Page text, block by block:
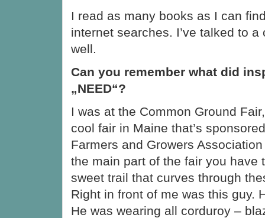
I read as many books as I can
internet searches. I’ve talked to
well.
Can you remember what did
„NEED“?
I was at the Common Ground
cool fair in Maine that’s
Farmers and Growers
the main part of the fair you have
sweet trail that curves through
Right in front of me was this guy.
He was wearing all corduroy –